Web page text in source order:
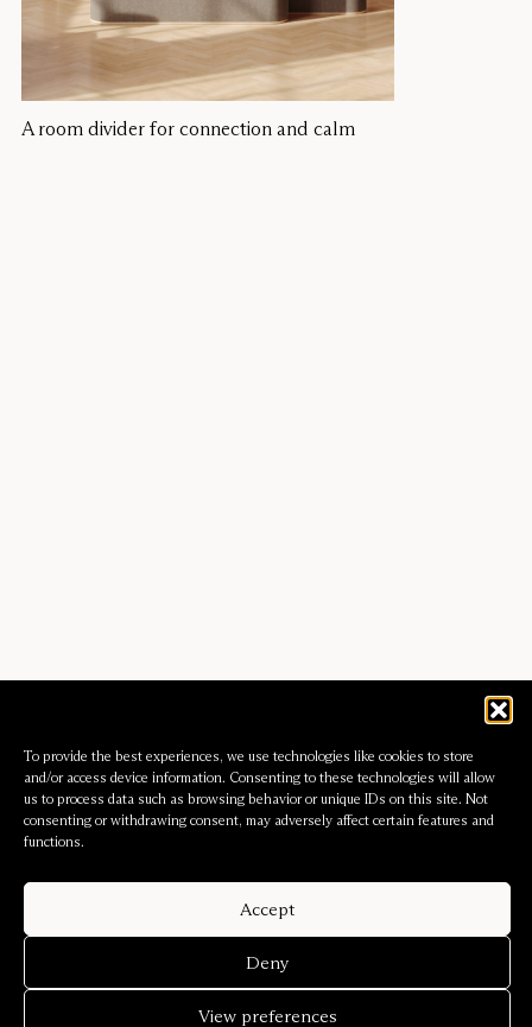
To provide the best experiences, we use technologies like cookies to store
and/or access device information. Consenting to these technologies will allow
us to process data such as browsing behavior or unique IDs on this site. Not
consenting or withdrawing consent, may adversely affect certain features and
functions.
Accept
Deny
View preferences
A room divider for connection and calm